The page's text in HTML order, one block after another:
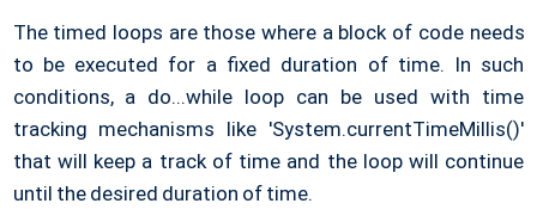
The timed loops are those where a block of code needs
to be executed for a fixed duration of time. In such
conditions, a do...while loop can be used with time
tracking mechanisms like 'System.currentTimeMillis()'
that will keep a track of time and the loop will continue
until the desired duration of time.